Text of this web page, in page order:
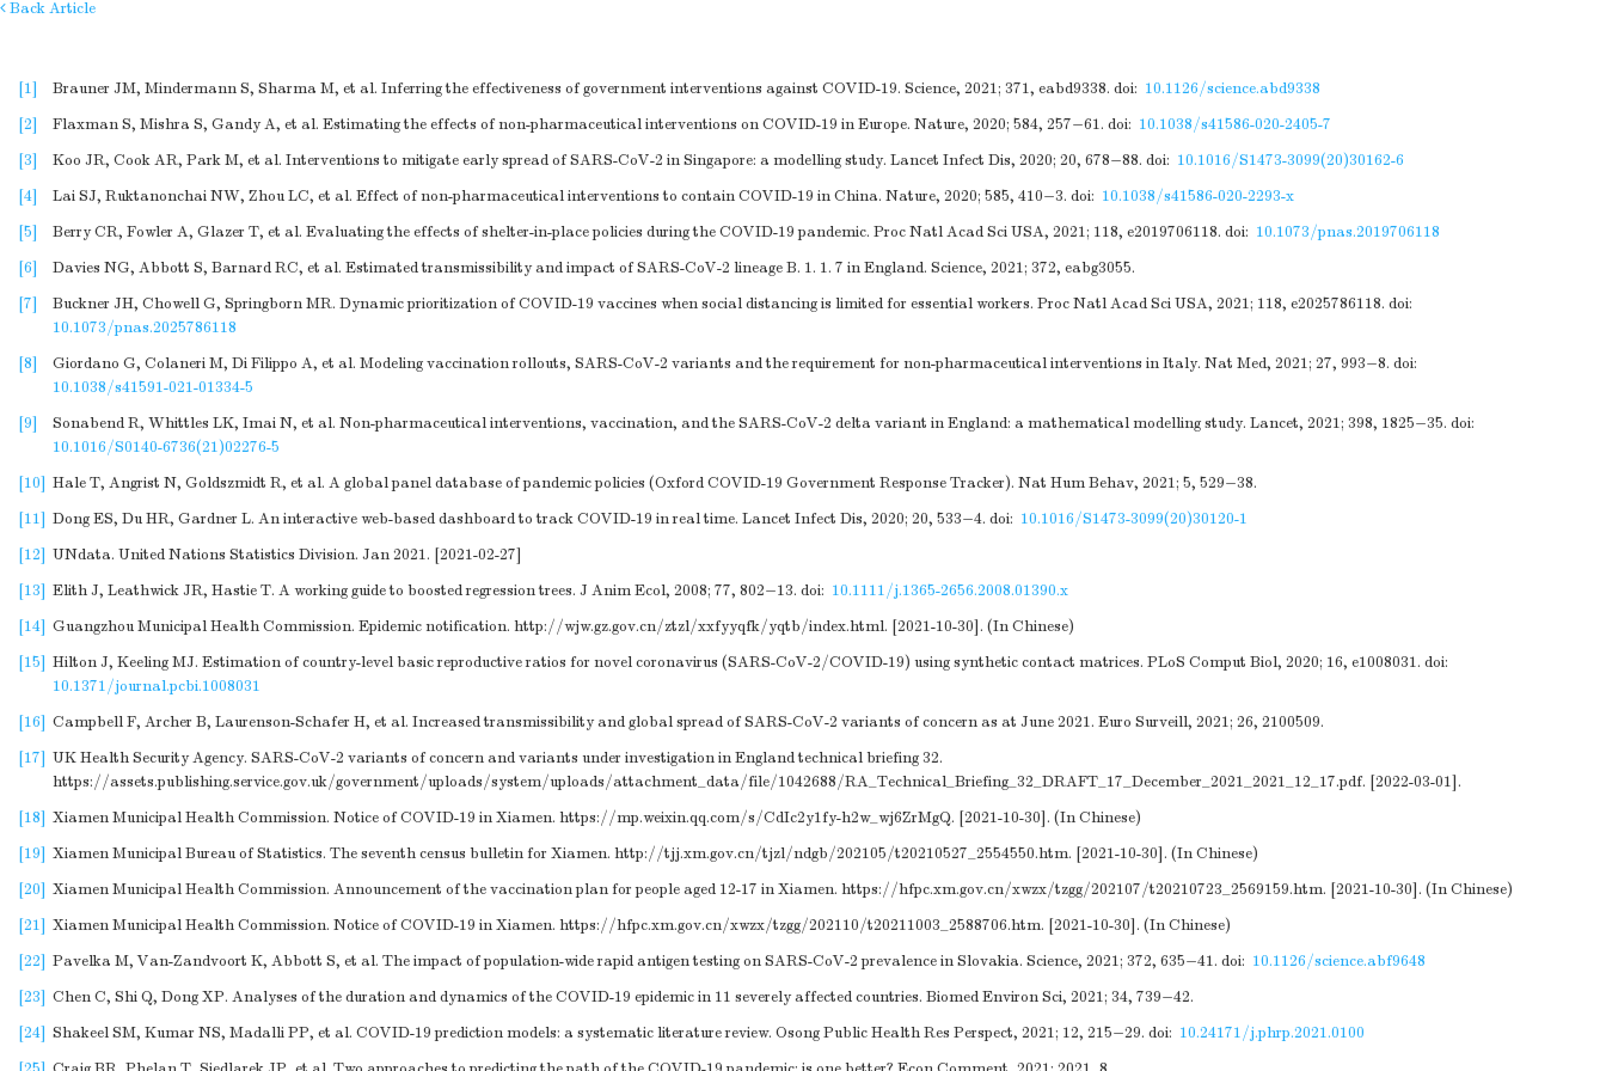
Back Article
[1] Brauner JM, Mindermann S, Sharma M, et al. Inferring the effectiveness of government interventions against COVID-19. Science, 2021; 371, eabd9338. doi: 10.1126/science.abd9338
[2]
Flaxman S, Mishra S, Gandy A, et al. Estimating the effects of non-pharmaceutical interventions on COVID-19 in Europe. Nature, 2020; 584, 257−61. doi: 10.1038/s41586-020-2405-7
[3]
Koo JR, Cook AR, Park M, et al. Interventions to mitigate early spread of SARS-CoV-2 in Singapore: a modelling study. Lancet Infect Dis, 2020; 20, 678−88. doi: 10.1016/S1473-3099(20)30162-6
[4]
Lai SJ, Ruktanonchai NW, Zhou LC, et al. Effect of non-pharmaceutical interventions to contain COVID-19 in China. Nature, 2020; 585, 410−3. doi: 10.1038/s41586-020-2293-x
[5]
Berry CR, Fowler A, Glazer T, et al. Evaluating the effects of shelter-in-place policies during the COVID-19 pandemic. Proc Natl Acad Sci USA, 2021; 118, e2019706118. doi: 10.1073/pnas.2019706118
[6]
Davies NG, Abbott S, Barnard RC, et al. Estimated transmissibility and impact of SARS-CoV-2 lineage B. 1. 1. 7 in England. Science, 2021; 372, eabg3055.
[7]
Buckner JH, Chowell G, Springborn MR. Dynamic prioritization of COVID-19 vaccines when social distancing is limited for essential workers. Proc Natl Acad Sci USA, 2021; 118, e2025786118. doi:
10.1073/pnas.2025786118
[8]
Giordano G, Colaneri M, Di Filippo A, et al. Modeling vaccination rollouts, SARS-CoV-2 variants and the requirement for non-pharmaceutical interventions in Italy. Nat Med, 2021; 27, 993−8. doi:
10.1038/s41591-021-01334-5
[9]
Sonabend R, Whittles LK, Imai N, et al. Non-pharmaceutical interventions, vaccination, and the SARS-CoV-2 delta variant in England: a mathematical modelling study. Lancet, 2021; 398, 1825−35. doi:
10.1016/S0140-6736(21)02276-5
[10] Hale T, Angrist N, Goldszmidt R, et al. A global panel database of pandemic policies (Oxford COVID-19 Government Response Tracker). Nat Hum Behav, 2021; 5, 529−38.
[11] Dong ES, Du HR, Gardner L. An interactive web-based dashboard to track COVID-19 in real time. Lancet Infect Dis, 2020; 20, 533−4. doi: 10.1016/S1473-3099(20)30120-1
[12] UNdata. United Nations Statistics Division. Jan 2021. [2021-02-27]
[13] Elith J, Leathwick JR, Hastie T. A working guide to boosted regression trees. J Anim Ecol, 2008; 77, 802−13. doi: 10.1111/j.1365-2656.2008.01390.x
[14] Guangzhou Municipal Health Commission. Epidemic notification. http://wjw.gz.gov.cn/ztzl/xxfyyqfk/yqtb/index.html. [2021-10-30]. (In Chinese)
[15] Hilton J, Keeling MJ. Estimation of country-level basic reproductive ratios for novel coronavirus (SARS-CoV-2/COVID-19) using synthetic contact matrices. PLoS Comput Biol, 2020; 16, e1008031. doi:
10.1371/journal.pcbi.1008031
[16] Campbell F, Archer B, Laurenson-Schafer H, et al. Increased transmissibility and global spread of SARS-CoV-2 variants of concern as at June 2021. Euro Surveill, 2021; 26, 2100509.
[17] UK Health Security Agency. SARS-CoV-2 variants of concern and variants under investigation in England technical briefing 32.
https://assets.publishing.service.gov.uk/government/uploads/system/uploads/attachment_data/file/1042688/RA_Technical_Briefing_32_DRAFT_17_December_2021_2021_12_17.pdf. [2022-03-01].
[18] Xiamen Municipal Health Commission. Notice of COVID-19 in Xiamen. https://mp.weixin.qq.com/s/CdIc2y1fy-h2w_wj6ZrMgQ. [2021-10-30]. (In Chinese)
[19] Xiamen Municipal Bureau of Statistics. The seventh census bulletin for Xiamen. http://tjj.xm.gov.cn/tjzl/ndgb/202105/t20210527_2554550.htm. [2021-10-30]. (In Chinese)
[20] Xiamen Municipal Health Commission. Announcement of the vaccination plan for people aged 12-17 in Xiamen. https://hfpc.xm.gov.cn/xwzx/tzgg/202107/t20210723_2569159.htm. [2021-10-30]. (In Chinese)
[21] Xiamen Municipal Health Commission. Notice of COVID-19 in Xiamen. https://hfpc.xm.gov.cn/xwzx/tzgg/202110/t20211003_2588706.htm. [2021-10-30]. (In Chinese)
[22] Pavelka M, Van-Zandvoort K, Abbott S, et al. The impact of population-wide rapid antigen testing on SARS-CoV-2 prevalence in Slovakia. Science, 2021; 372, 635−41. doi: 10.1126/science.abf9648
[23] Chen C, Shi Q, Dong XP. Analyses of the duration and dynamics of the COVID-19 epidemic in 11 severely affected countries. Biomed Environ Sci, 2021; 34, 739−42.
[24] Shakeel SM, Kumar NS, Madalli PP, et al. COVID-19 prediction models: a systematic literature review. Osong Public Health Res Perspect, 2021; 12, 215−29. doi: 10.24171/j.phrp.2021.0100